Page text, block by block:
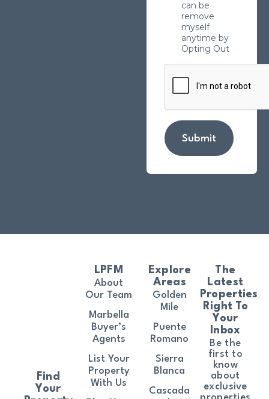
can be
remove
myself
anytime by
Opting Out
Submit
The
Latest
Properties
Right To
Your
Inbox
Be the
first to
know
about
exclusive
Find
Your
LPFM
About
Our Team
Marbella
Buyer’s
Agents
List Your
Property
With Us
Explore
Areas
Golden
Mile
Puente
Romano
Sierra
Blanca
Cascada